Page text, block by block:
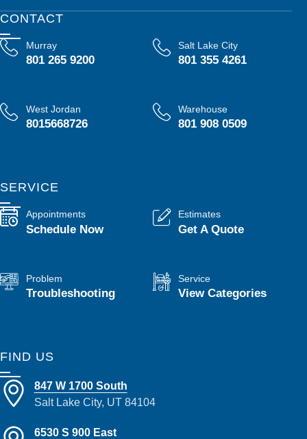
CONTACT
Murray
801 265 9200
Salt Lake City
801 355 4261
West Jordan
8015668726
Warehouse
801 908 0509
SERVICE
Appointments
Schedule Now
Estimates
Get A Quote
Problem
Troubleshooting
Service
View Categories
FIND US
847 W 1700 South
Salt Lake City, UT 84104
6530 S 900 East